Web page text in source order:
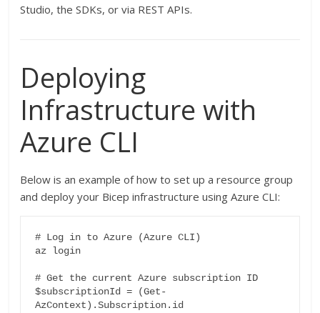
Studio, the SDKs, or via REST APIs.
Deploying
Infrastructure with
Azure CLI
Below is an example of how to set up a resource group
and deploy your Bicep infrastructure using Azure CLI:
# Log in to Azure (Azure CLI)
az login
# Get the current Azure subscription ID
$subscriptionId = (Get-
AzContext).Subscription.id